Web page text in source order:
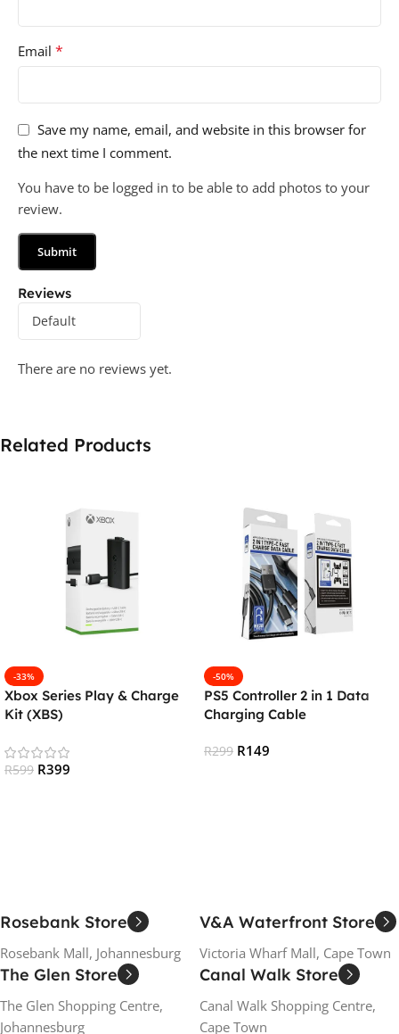
Reviews
There are no reviews yet.
Email *
Save my name, email, and website in this browser for
the next time I comment.
You have to be logged in to be able to add photos to your
review.
Related Products
-33%
Xbox Series Play & Charge
Kit (XBS)
R599 R399
-50%
PS5 Controller 2 in 1 Data
Charging Cable
R299 R149
Rosebank Store
Rosebank Mall, Johannesburg
V&A Waterfront Store
Victoria Wharf Mall, Cape Town
The Glen Store
The Glen Shopping Centre,
Johannesburg
Canal Walk Store
Canal Walk Shopping Centre,
Cape Town